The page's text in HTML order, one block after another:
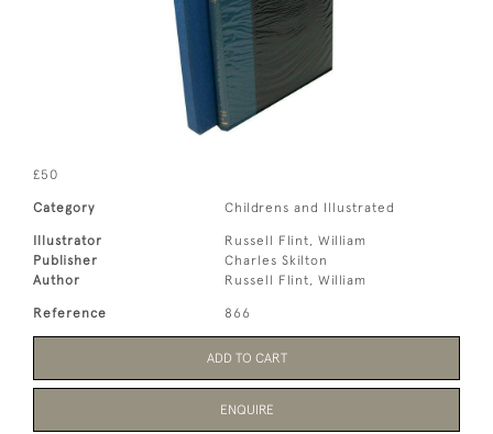
£50
Category Childrens and Illustrated
Illustrator
Russell Flint, William
Publisher
Charles Skilton
Author
Russell Flint, William
Reference 866
ADD TO CART
ENQUIRE